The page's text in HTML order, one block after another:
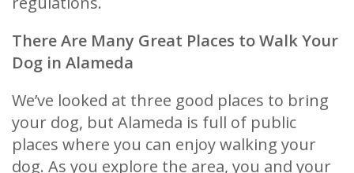
There Are Many Great Places to Walk Your
Dog in Alameda
We’ve looked at three good places to bring
your dog, but Alameda is full of public
places where you can enjoy walking your
dog. As you explore the area, you and your